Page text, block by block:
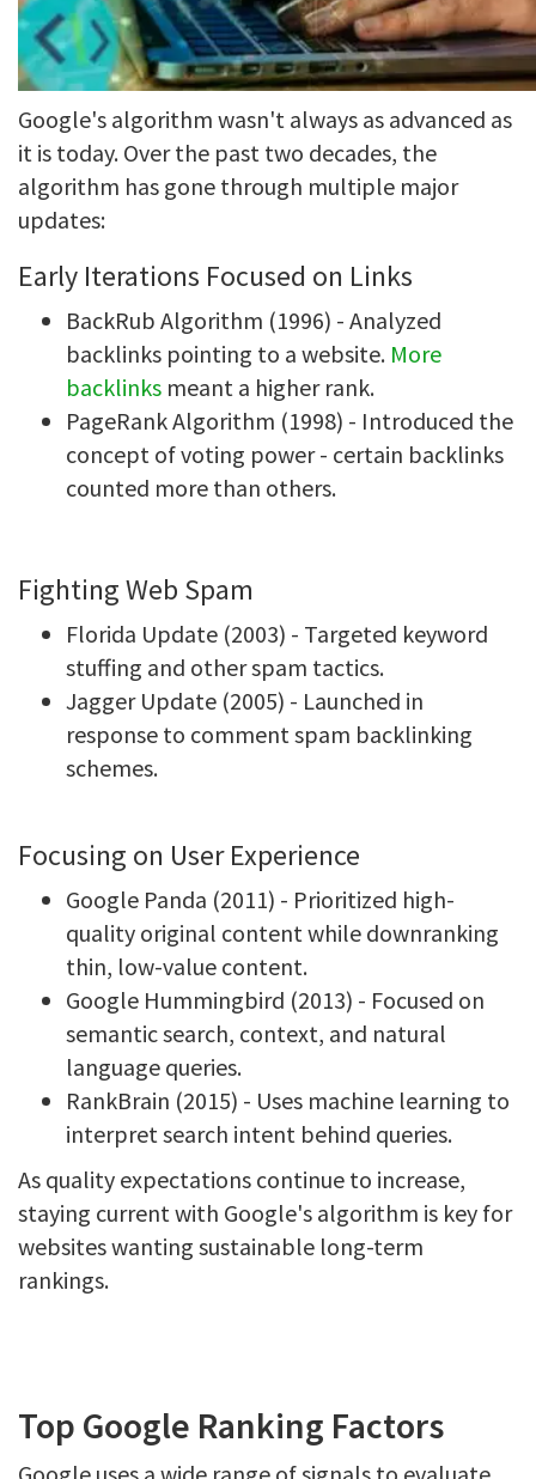
Google's algorithm wasn't always as advanced as
it is today. Over the past two decades, the
algorithm has gone through multiple major
updates:
Early Iterations Focused on Links
BackRub Algorithm (1996) - Analyzed
backlinks pointing to a website. More
backlinks meant a higher rank.
PageRank Algorithm (1998) - Introduced the
concept of voting power - certain backlinks
counted more than others.
Fighting Web Spam
Florida Update (2003) - Targeted keyword
stuffing and other spam tactics.
Jagger Update (2005) - Launched in
response to comment spam backlinking
schemes.
Focusing on User Experience
Google Panda (2011) - Prioritized high-
quality original content while downranking
thin, low-value content.
Google Hummingbird (2013) - Focused on
semantic search, context, and natural
language queries.
RankBrain (2015) - Uses machine learning to
interpret search intent behind queries.
As quality expectations continue to increase,
staying current with Google's algorithm is key for
websites wanting sustainable long-term
rankings.
Top Google Ranking Factors